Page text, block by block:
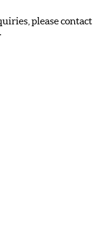
please contact
.